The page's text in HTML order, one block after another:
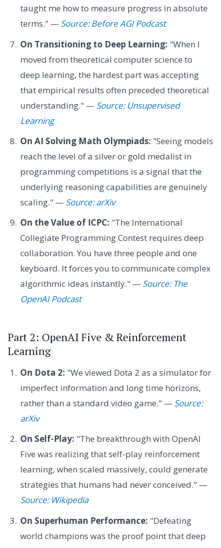
taught me how to measure progress in absolute
terms." — Source: Before AGI Podcast
On Transitioning to Deep Learning: "When I
moved from theoretical computer science to
deep learning, the hardest part was accepting
that empirical results often preceded theoretical
understanding." — Source: Unsupervised
Learning
On AI Solving Math Olympiads: "Seeing models
reach the level of a silver or gold medalist in
programming competitions is a signal that the
underlying reasoning capabilities are genuinely
scaling." — Source: arXiv
On the Value of ICPC: "The International
Collegiate Programming Contest requires deep
collaboration. You have three people and one
keyboard. It forces you to communicate complex
algorithmic ideas instantly." — Source: The
OpenAI Podcast
Part 2: OpenAI Five & Reinforcement
Learning
On Dota 2: "We viewed Dota 2 as a simulator for
imperfect information and long time horizons,
rather than a standard video game." — Source:
arXiv
On Self-Play: "The breakthrough with OpenAI
Five was realizing that self-play reinforcement
learning, when scaled massively, could generate
strategies that humans had never conceived." —
Source: Wikipedia
On Superhuman Performance: "Defeating
world champions was the proof point that deep